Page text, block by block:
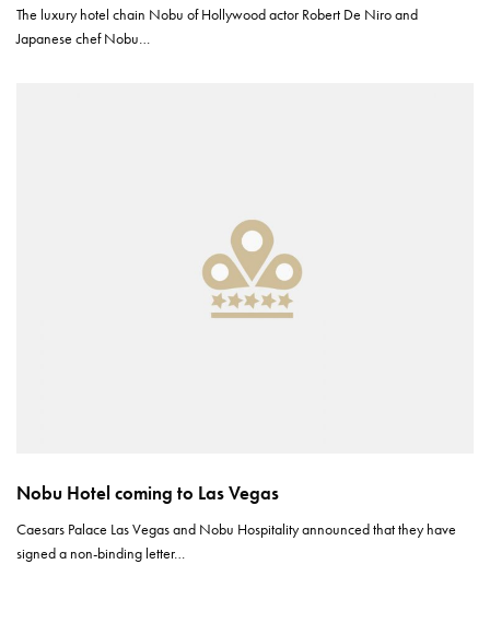
The luxury hotel chain Nobu of Hollywood actor Robert De Niro and
Japanese chef Nobu…
Nobu Hotel coming to Las Vegas
Caesars Palace Las Vegas and Nobu Hospitality announced that they have
signed a non-binding letter…